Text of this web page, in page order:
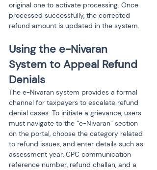
original one to activate processing. Once
processed successfully, the corrected
refund amount is updated in the system.
Using the e-Nivaran
System to Appeal Refund
Denials
The e-Nivaran system provides a formal
channel for taxpayers to escalate refund
denial cases. To initiate a grievance, users
must navigate to the “e-Nivaran” section
on the portal, choose the category related
to refund issues, and enter details such as
assessment year, CPC communication
reference number, refund challan, and a